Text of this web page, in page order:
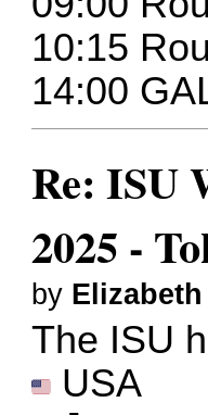
10:15
14:00
Re: ISU
2025 -
by Elizabeth
The ISU
USA